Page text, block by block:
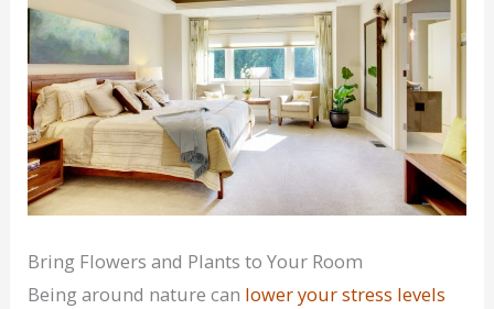
Bring Flowers and Plants to Your Room
Being around nature can lower your stress levels